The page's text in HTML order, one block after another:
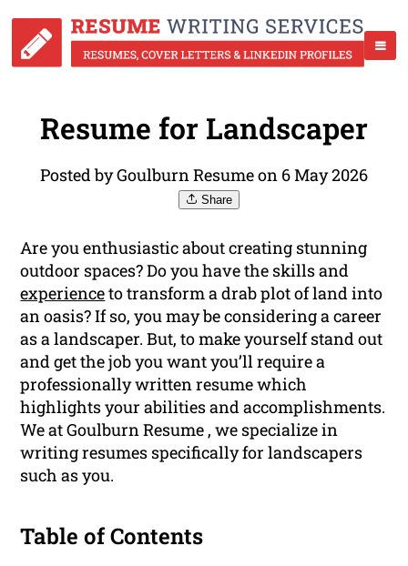
Resume for Landscaper
Posted by Goulburn Resume on 6 May 2026
Share
Are you enthusiastic about creating stunning
outdoor spaces? Do you have the skills and
experienceto transform a drab plot of land into
an oasis? If so, you may be considering a career
as a landscaper. But, to make yourself stand out
and get the job you want you’ll require a
professionally written resume which
highlights your abilities and accomplishments.
We at Goulburn Resume , we specialize in
writing resumes specifically for landscapers
such as you.
Table of Contents